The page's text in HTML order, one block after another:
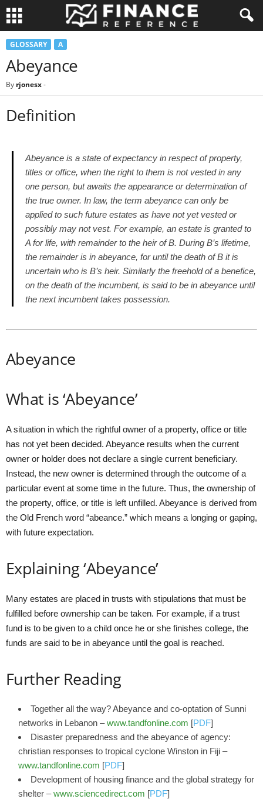
GLOSSARY A
Abeyance
By rjonesx-
Definition
Abeyance is a state of expectancy in respect of property,
titles or office, when the right to them is not vested in any
one person, but awaits the appearance or determination of
the true owner. In law, the term abeyance can only be
applied to such future estates as have not yet vested or
possibly may not vest. For example, an estate is granted to
A for life, with remainder to the heir of B. During B’s lifetime,
the remainder is in abeyance, for until the death of B it is
uncertain who is B’s heir. Similarly the freehold of a benefice,
on the death of the incumbent, is said to be in abeyance until
the next incumbent takes possession.
Abeyance
What is ‘Abeyance’
A situation in which the rightful owner of a property, office or title
has not yet been decided. Abeyance results when the current
owner or holder does not declare a single current beneficiary.
Instead, the new owner is determined through the outcome of a
particular event at some time in the future. Thus, the ownership of
the property, office, or title is left unfilled. Abeyance is derived from
the Old French word “abeance.” which means a longing or gaping,
with future expectation.
Explaining ‘Abeyance’
Many estates are placed in trusts with stipulations that must be
fulfilled before ownership can be taken. For example, if a trust
fund is to be given to a child once he or she finishes college, the
funds are said to be in abeyance until the goal is reached.
Further Reading
Together all the way? Abeyance and co-optation of Sunni
networks in Lebanon –www.tandfonline.com [PDF]
Disaster preparedness and the abeyance of agency:
christian responses to tropical cyclone Winston in Fiji –
www.tandfonline.com [PDF]
Development of housing finance and the global strategy for
shelter –www.sciencedirect.com [PDF]